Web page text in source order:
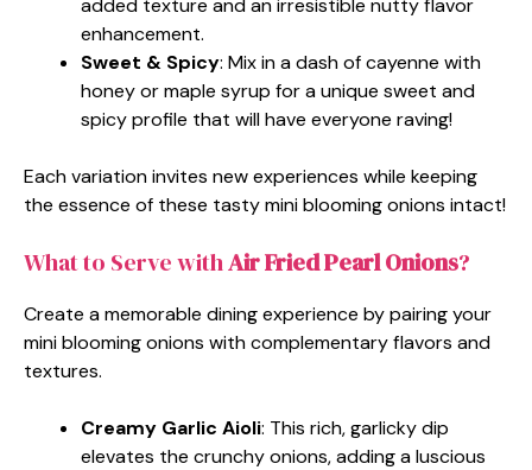
added texture and an irresistible nutty flavor
enhancement.
Sweet & Spicy: Mix in a dash of cayenne with
honey or maple syrup for a unique sweet and
spicy profile that will have everyone raving!
Each variation invites new experiences while keeping
the essence of these tasty mini blooming onions intact!
What to Serve withAir Fried Pearl Onions?
Create a memorable dining experience by pairing your
mini blooming onions with complementary flavors and
textures.
Creamy Garlic Aioli: This rich, garlicky dip
elevates the crunchy onions, adding a luscious